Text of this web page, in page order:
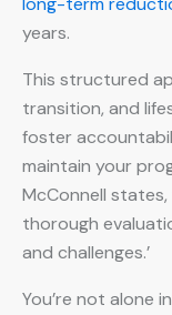
years.
This structured
transition, and
foster
maintain your
McConnell
thorough
and challenges.’
You’re not alone